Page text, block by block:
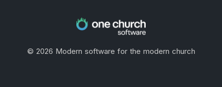
© 2026 Modern software for the modern church